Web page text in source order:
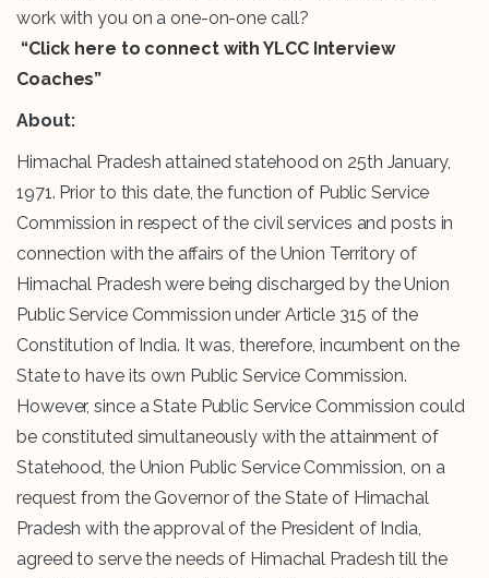
work with you on a one-on-one call?
“Click here to connect with YLCC Interview
Coaches”
About:
Himachal Pradesh attained statehood on 25th January,
1971. Prior to this date, the function of Public Service
Commission in respect of the civil services and posts in
connection with the affairs of the Union Territory of
Himachal Pradesh were being discharged by the Union
Public Service Commission under Article 315 of the
Constitution of India. It was, therefore, incumbent on the
State to have its own Public Service Commission.
However, since a State Public Service Commission could
be constituted simultaneously with the attainment of
Statehood, the Union Public Service Commission, on a
request from the Governor of the State of Himachal
Pradesh with the approval of the President of India,
agreed to serve the needs of Himachal Pradesh till the